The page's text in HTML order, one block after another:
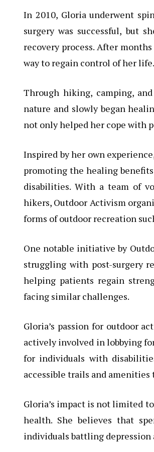
In 2010, Gloria underwent
surgery was successful, but
recovery process. After
way to regain control of her life.
Through hiking, camping,
nature and slowly began
not only helped her cope with
Inspired by her own
promoting the healing
disabilities. With a team of
hikers, Outdoor Activism
forms of outdoor recreation
One notable initiative by
struggling with post-surgery
helping patients regain
facing similar challenges.
Gloria’s passion for outdoor
actively involved in lobbying
for individuals with
accessible trails and
Gloria’s impact is not limited
health. She believes that
individuals battling depression